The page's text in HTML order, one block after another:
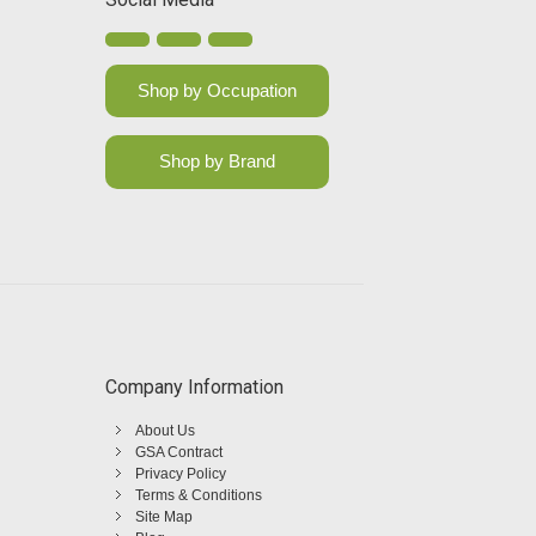
Shop by Occupation
Shop by Brand
Company Information
About Us
GSA Contract
Privacy Policy
Terms & Conditions
Site Map